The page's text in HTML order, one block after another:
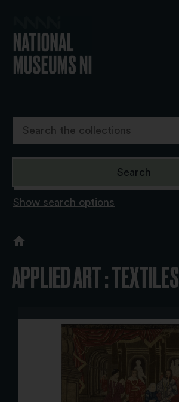
Show search options
APPLIED ART : TEXTILES